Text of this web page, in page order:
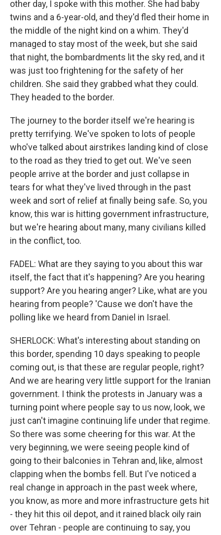
other day, I spoke with this mother. She had baby
twins and a 6-year-old, and they'd fled their home in
the middle of the night kind on a whim. They'd
managed to stay most of the week, but she said
that night, the bombardments lit the sky red, and it
was just too frightening for the safety of her
children. She said they grabbed what they could.
They headed to the border.
The journey to the border itself we're hearing is
pretty terrifying. We've spoken to lots of people
who've talked about airstrikes landing kind of close
to the road as they tried to get out. We've seen
people arrive at the border and just collapse in
tears for what they've lived through in the past
week and sort of relief at finally being safe. So, you
know, this war is hitting government infrastructure,
but we're hearing about many, many civilians killed
in the conflict, too.
FADEL: What are they saying to you about this war
itself, the fact that it's happening? Are you hearing
support? Are you hearing anger? Like, what are you
hearing from people? 'Cause we don't have the
polling like we heard from Daniel in Israel.
SHERLOCK: What's interesting about standing on
this border, spending 10 days speaking to people
coming out, is that these are regular people, right?
And we are hearing very little support for the Iranian
government. I think the protests in January was a
turning point where people say to us now, look, we
just can't imagine continuing life under that regime.
So there was some cheering for this war. At the
very beginning, we were seeing people kind of
going to their balconies in Tehran and, like, almost
clapping when the bombs fell. But I've noticed a
real change in approach in the past week where,
you know, as more and more infrastructure gets hit
- they hit this oil depot, and it rained black oily rain
over Tehran - people are continuing to say, you